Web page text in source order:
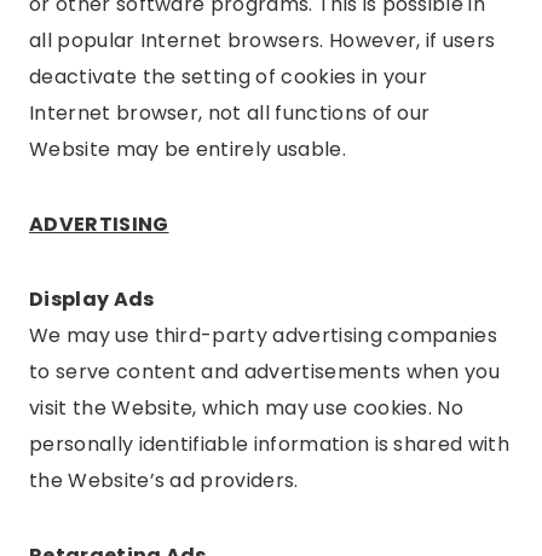
all popular Internet browsers. However, if users
deactivate the setting of cookies in your
Internet browser, not all functions of our
Website may be entirely usable.
ADVERTISING
Display Ads
We may use third-party advertising companies
to serve content and advertisements when you
visit the Website, which may use cookies. No
personally identifiable information is shared with
the Website’s ad providers.